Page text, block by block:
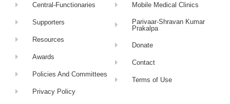
Central-Functionaries
Supporters
Resources
Awards
Policies And Committees
Privacy Policy
Mobile Medical Clinics
Parivaar-Shravan Kumar
Prakalpa
Donate
Contact
Terms of Use